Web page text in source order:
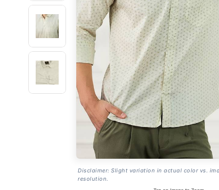
Disclaimer: Slight variation in actual color vs.
resolution.